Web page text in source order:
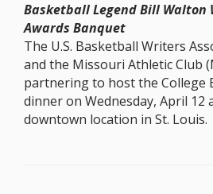
Basketball Legend Bill Walton
Awards Banquet
The U.S. Basketball Writers
and the Missouri Athletic Club
partnering to host the College
dinner on Wednesday, April 12
downtown location in St. Louis.